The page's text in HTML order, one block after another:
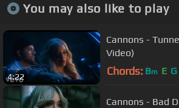
You may also like to play
4:22
Cannons -
Video)
Chords: Bm E G
Cannons - Bad